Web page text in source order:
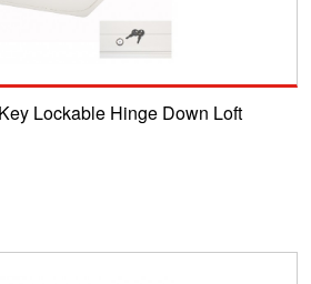
Lockable Hinge Down Loft